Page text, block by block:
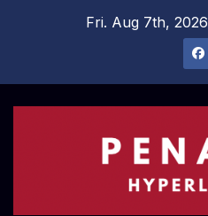
Fri. Aug 7th, 2026